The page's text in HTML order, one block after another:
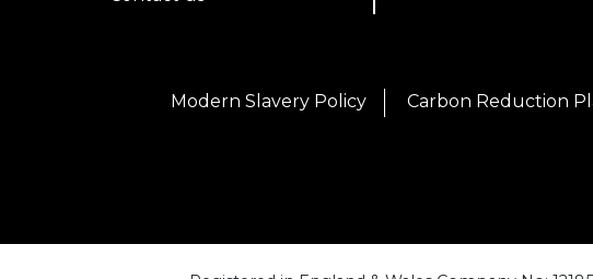
Modern Slavery Policy Carbon Reduction